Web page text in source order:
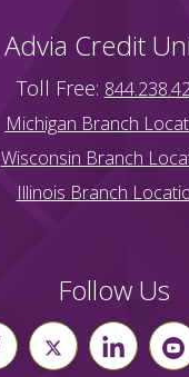
Advia Credit
Toll Free:
Michigan Branch
Wisconsin Branch
Illinois Branch
Follow Us